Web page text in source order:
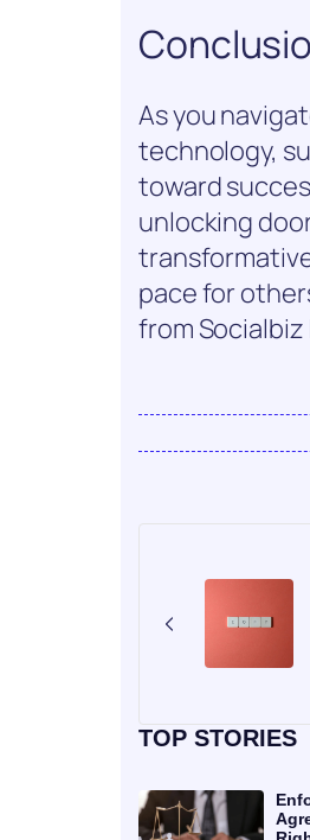
As you
technology,
toward
unlocking
pace for
from
TOP STORIES